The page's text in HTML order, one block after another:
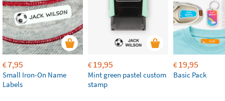
€7,95
Small Iron-On Name
Labels
€19,95
Mint green pastel custom
stamp
€19,95
Basic Pack